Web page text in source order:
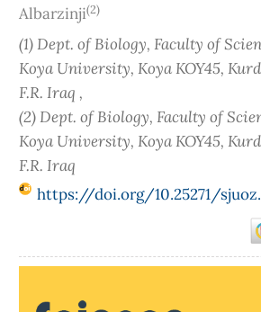
Albarzinji(2)
(1) Dept. of Biology, Faculty of
Koya University, Koya KOY45,
F.R. Iraq ,
(2) Dept. of Biology, Faculty of
Koya University, Koya KOY45,
F.R. Iraq
https://doi.org/10.25271/
Sidebar